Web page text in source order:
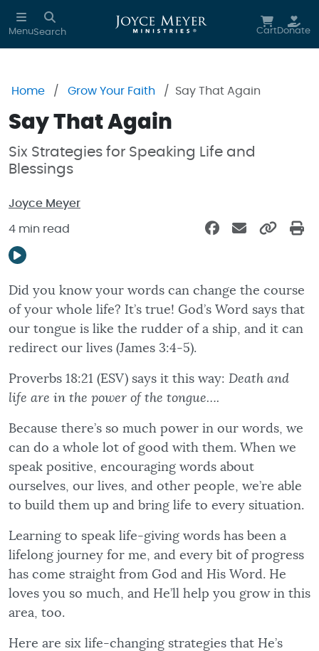
Skip to main content
MenuSearch CartDonate
Home Grow Your Faith Say That Again
Say That Again
Six Strategies for Speaking Life and
Blessings
Joyce Meyer
4 min read
Did you know your words can change the course
of your whole life? It’s true! God’s Word says that
our tongue is like the rudder of a ship, and it can
redirect our lives (James 3:4-5).
Proverbs 18:21 (ESV) says it this way: Death and
life are in the power of the tongue….
Because there’s so much power in our words, we
can do a whole lot of good with them. When we
speak positive, encouraging words about
ourselves, our lives, and other people, we’re able
to build them up and bring life to every situation.
Learning to speak life-giving words has been a
lifelong journey for me, and every bit of progress
has come straight from God and His Word. He
loves you so much, and He’ll help you grow in this
area, too.
Here are six life-changing strategies that He’s